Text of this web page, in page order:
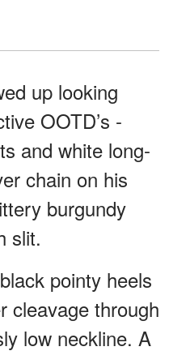
up looking
OOTD’s -
and white long-
chain on his
burgundy
slit.
pointy heels
cleavage through
low neckline. A